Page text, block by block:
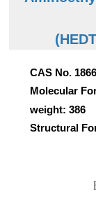
CAS No.
Molecular
weight: 386
Structural